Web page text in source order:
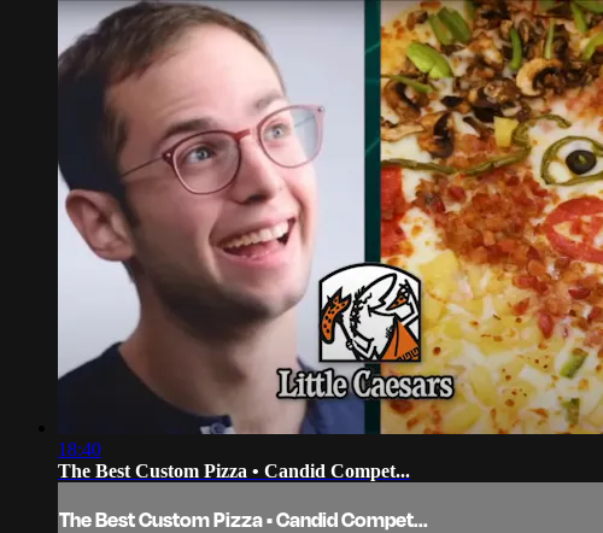
18:40
The Best Custom Pizza • Candid Compet...
The Best Custom Pizza • Candid Compet...